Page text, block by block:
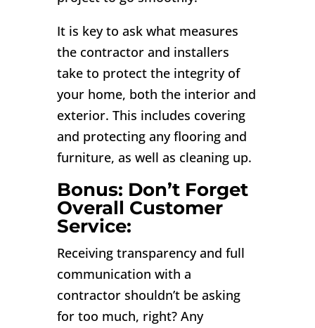
It is key to ask what measures
the contractor and installers
take to protect the integrity of
your home, both the interior and
exterior. This includes covering
and protecting any flooring and
furniture, as well as cleaning up.
Bonus: Don’t Forget
Overall Customer
Service:
Receiving transparency and full
communication with a
contractor shouldn’t be asking
for too much, right? Any